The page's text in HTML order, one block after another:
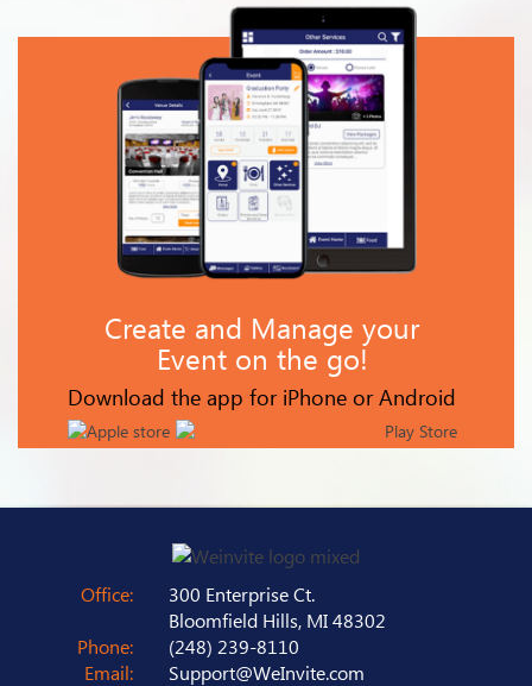
Create and Manage your
Event on the go!
Download the app for iPhone or Android
Office:
300 Enterprise Ct.
Bloomfield Hills, MI 48302
Phone:
(248) 239-8110
Email:
Support@WeInvite.com